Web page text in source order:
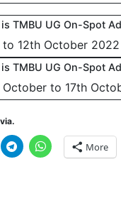
TMBU UG On-Spot
to 12th October 2022
TMBU UG On-Spot
October to 17th
More